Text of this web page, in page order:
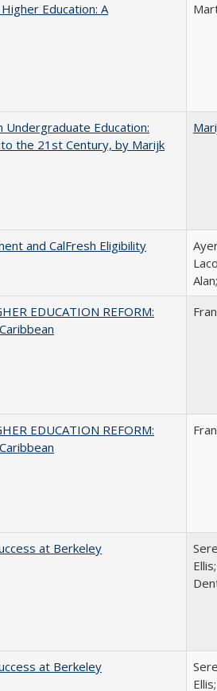
Education: A
Undergraduate Education:
the 21st Century, by Marijk
and CalFresh Eligibility
EDUCATION REFORM:
EDUCATION REFORM:
at Berkeley
at Berkeley